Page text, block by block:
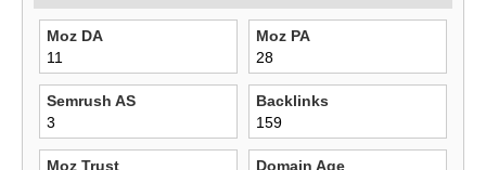
Moz DA
11
Moz PA
28
Semrush AS
3
Backlinks
159
Moz Trust
Domain Age